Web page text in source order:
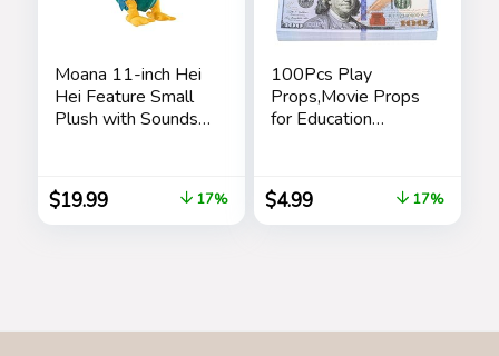
Moana 11-inch Hei
Hei Feature Small
Plush with Sounds
Pretend Play, Kids
Toys for Ages 3 Up
by Just Play
$19.99 17%
100Pcs Play
Props,Movie Props
for Education
Prank
Teaching,Halloween,
Christmas and
$4.99 17%